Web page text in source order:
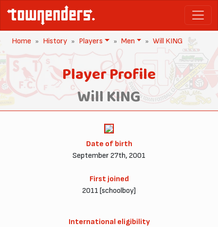
Home History Players Men Will KING
Player Profile
Will KING
Date of birth
September 27th, 2001
First joined
2011 [schoolboy]
International eligibility